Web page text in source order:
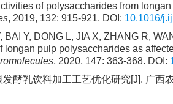
of polysaccharides from
, 2019, 132: 915-921. DOI: 10.1016/
BAI Y, DONG L, JIA X, ZHANG R,
longan pulp polysaccharides as
, 2020, 147: 363-368. DOI:
酵乳饮料加工工艺优化研究[J]. 广西